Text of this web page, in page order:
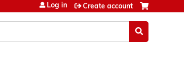
Log in Create account